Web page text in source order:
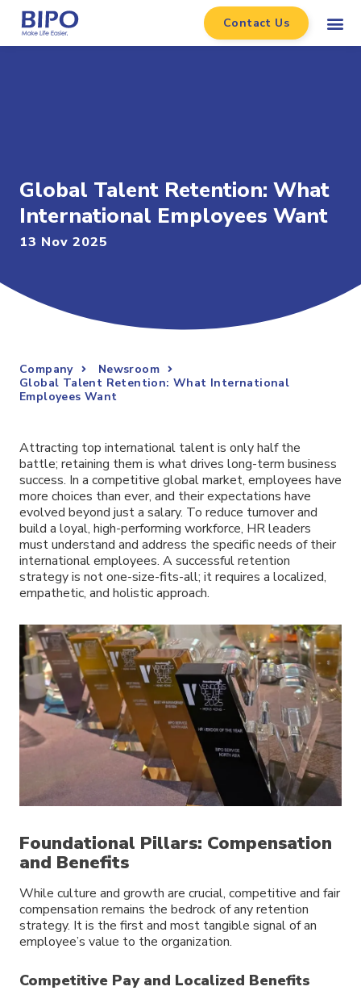
Contact Us
Global Talent Retention: What
International Employees Want
13 Nov 2025
Company
Newsroom
Global Talent Retention: What International
Employees Want
Attracting top international talent is only half the
battle; retaining them is what drives long-term business
success. In a competitive global market, employees have
more choices than ever, and their expectations have
evolved beyond just a salary. To reduce turnover and
build a loyal, high-performing workforce, HR leaders
must understand and address the specific needs of their
international employees. A successful retention
strategy is not one-size-fits-all; it requires a localized,
empathetic, and holistic approach.
Foundational Pillars: Compensation
and Benefits
While culture and growth are crucial, competitive and fair
compensation remains the bedrock of any retention
strategy. It is the first and most tangible signal of an
employee’s value to the organization.
Competitive Pay and Localized Benefits